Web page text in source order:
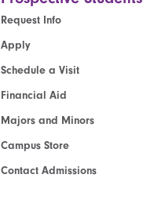
Request Info
Apply
Schedule a Visit
Financial Aid
Majors and Minors
Campus Store
Contact Admissions